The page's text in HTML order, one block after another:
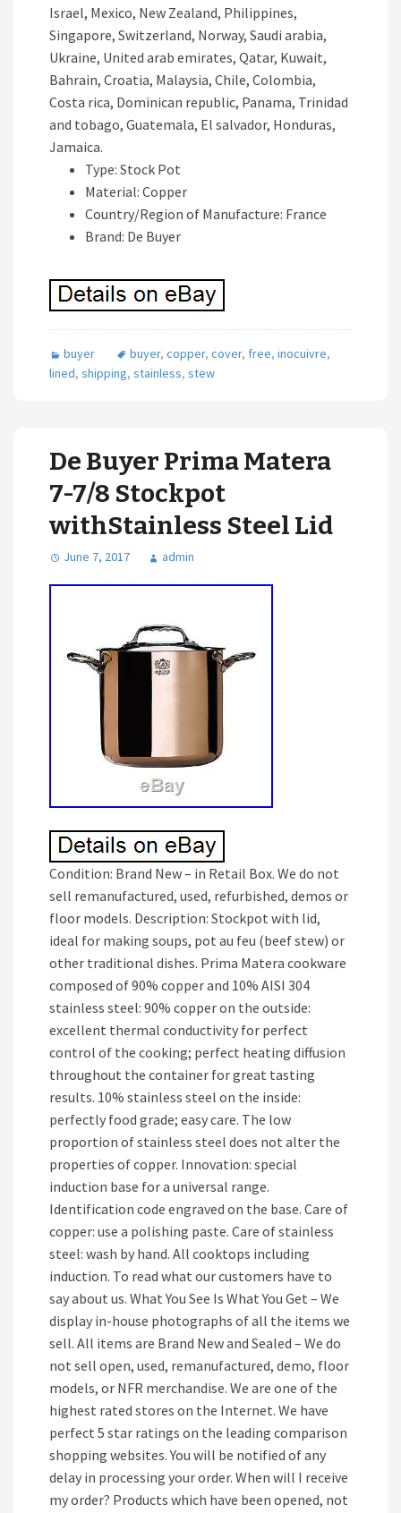
Israel, Mexico, New Zealand, Philippines,
Singapore, Switzerland, Norway, Saudi arabia,
Ukraine, United arab emirates, Qatar, Kuwait,
Bahrain, Croatia, Malaysia, Chile, Colombia,
Costa rica, Dominican republic, Panama, Trinidad
and tobago, Guatemala, El salvador, Honduras,
Jamaica.
Type: Stock Pot
Material: Copper
Country/Region of Manufacture: France
Brand: De Buyer
buyer buyer, copper, cover, free, inocuivre,
lined, shipping, stainless, stew
De Buyer Prima Matera
7-7/8 Stockpot
withStainless Steel Lid
June 7, 2017 admin
Condition: Brand New – in Retail Box. We do not
sell remanufactured, used, refurbished, demos or
floor models. Description: Stockpot with lid,
ideal for making soups, pot au feu (beef stew) or
other traditional dishes. Prima Matera cookware
composed of 90% copper and 10% AISI 304
stainless steel: 90% copper on the outside:
excellent thermal conductivity for perfect
control of the cooking; perfect heating diffusion
throughout the container for great tasting
results. 10% stainless steel on the inside:
perfectly food grade; easy care. The low
proportion of stainless steel does not alter the
properties of copper. Innovation: special
induction base for a universal range.
Identification code engraved on the base. Care of
copper: use a polishing paste. Care of stainless
steel: wash by hand. All cooktops including
induction. To read what our customers have to
say about us. What You See Is What You Get – We
display in-house photographs of all the items we
sell. All items are Brand New and Sealed – We do
not sell open, used, remanufactured, demo, floor
models, or NFR merchandise. We are one of the
highest rated stores on the Internet. We have
perfect 5 star ratings on the leading comparison
shopping websites. You will be notified of any
delay in processing your order. When will I receive
my order? Products which have been opened, not